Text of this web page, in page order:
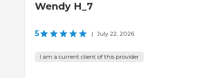
Wendy H_7
5 | July 22, 2026
I am a current client of this provider